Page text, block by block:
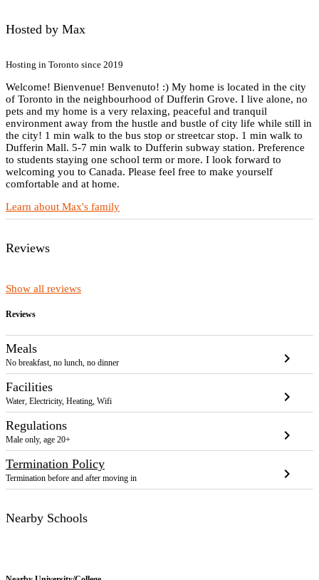
Hosted by Max
Hosting in Toronto since 2019
Welcome! Bienvenue! Benvenuto! :) My home is located in the city
of Toronto in the neighbourhood of Dufferin Grove. I live alone, no
pets and my home is a very relaxing, peaceful and tranquil
environment away from the hustle and bustle of city life while still in
the city! 1 min walk to the bus stop or streetcar stop. 1 min walk to
Dufferin Mall. 5-7 min walk to Dufferin subway station. Preference
to students staying one school term or more. I look forward to
welcoming you to Canada. Please feel free to make yourself
comfortable and at home.
Learn about Max's family
Reviews
Show all reviews
Reviews
Meals
No breakfast, no lunch, no dinner chevron_right
Facilities
Water, Electricity, Heating, Wifi chevron_right
Regulations
Male only, age 20+ chevron_right
Termination Policy
Termination before and after moving in chevron_right
Nearby Schools